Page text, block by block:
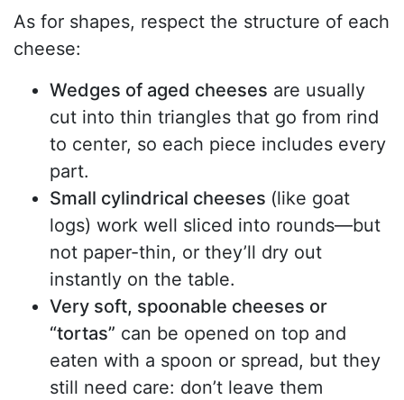
As for shapes, respect the structure of each
cheese:
Wedges of aged cheeses are usually
cut into thin triangles that go from rind
to center, so each piece includes every
part.
Small cylindrical cheeses (like goat
logs) work well sliced into rounds—but
not paper-thin, or they’ll dry out
instantly on the table.
Very soft, spoonable cheeses or
“tortas” can be opened on top and
eaten with a spoon or spread, but they
still need care: don’t leave them